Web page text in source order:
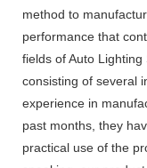
method to
performance that
fields of Auto
consisting of several
experience in
past months, they
practical use of the